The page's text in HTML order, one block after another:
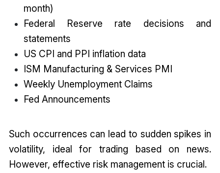
month)
Federal Reserve rate decisions and
statements
US CPI and PPI inflation data
ISM Manufacturing & Services PMI
Weekly Unemployment Claims
Fed Announcements
Such occurrences can lead to sudden spikes in
volatility, ideal for trading based on news.
However, effective risk management is crucial.